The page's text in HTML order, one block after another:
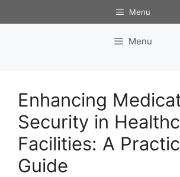
to
Menu
Menu
Enhancing
Security in
Facilities: A
Guide